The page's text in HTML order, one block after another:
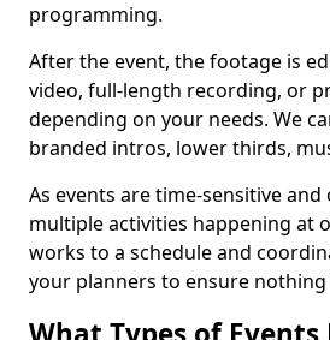
programming.
After the event, the footage is
video, full-length recording, or
depending on your needs. We
branded intros, lower thirds,
As events are time-sensitive
multiple activities happening at
works to a schedule and
your planners to ensure nothing